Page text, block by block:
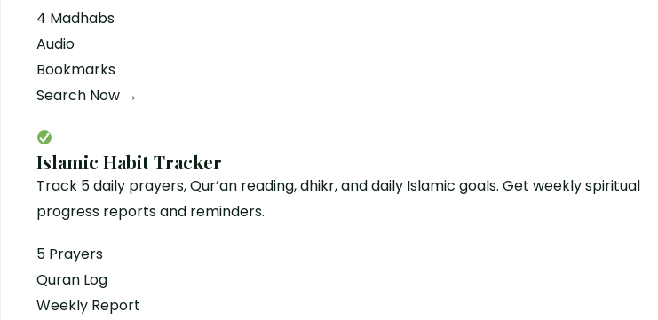
4 Madhabs
Audio
Bookmarks
Search Now →
Islamic Habit Tracker
Track 5 daily prayers, Qur’an reading, dhikr, and daily Islamic goals. Get weekly spiritual
progress reports and reminders.
5 Prayers
Quran Log
Weekly Report